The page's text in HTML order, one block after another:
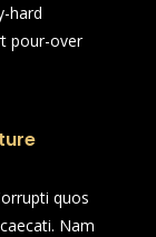
hard
pour-over
quos
Nam